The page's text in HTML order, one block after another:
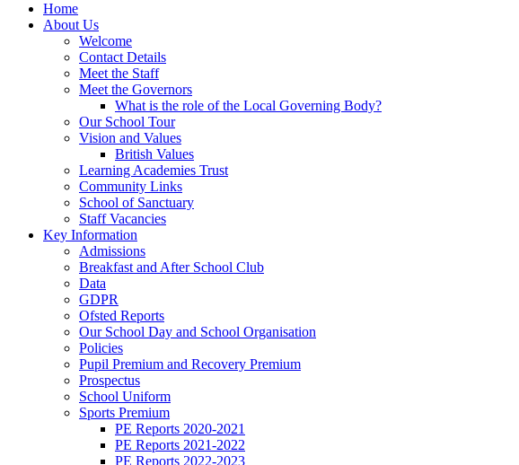
Home
About Us
Welcome
Contact Details
Meet the Staff
Meet the Governors
What is the role of the Local Governing Body?
Our School Tour
Vision and Values
British Values
Learning Academies Trust
Community Links
School of Sanctuary
Staff Vacancies
Key Information
Admissions
Breakfast and After School Club
Data
GDPR
Ofsted Reports
Our School Day and School Organisation
Policies
Pupil Premium and Recovery Premium
Prospectus
School Uniform
Sports Premium
PE Reports 2020-2021
PE Reports 2021-2022
PE Reports 2022-2023